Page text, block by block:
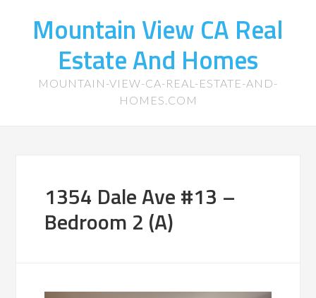
Mountain View CA Real
Estate And Homes
MOUNTAIN-VIEW-CA-REAL-ESTATE-AND-
HOMES.COM
1354 Dale Ave #13 –
Bedroom 2 (A)